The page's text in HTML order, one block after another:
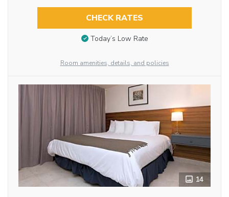
CHECK RATES
Today’s Low Rate
Room amenities, details, and policies
14